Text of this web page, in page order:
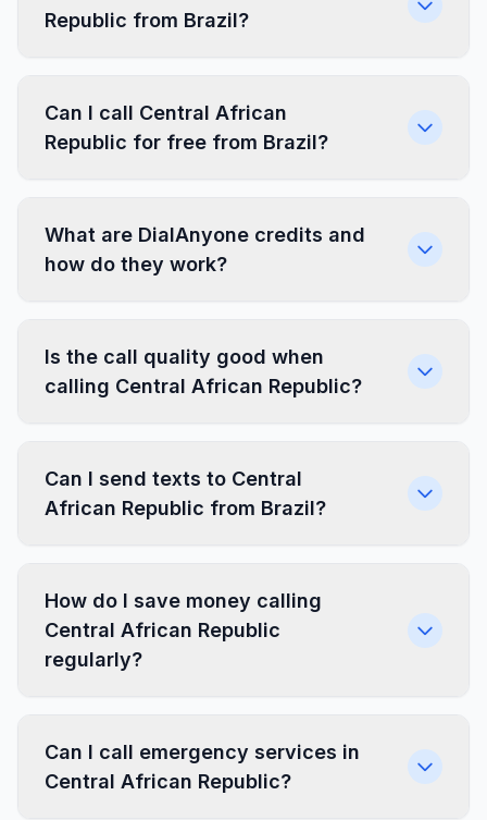
Republic from Brazil?
Can I call Central African
Republic for free from Brazil?
What are DialAnyone credits and
how do they work?
Is the call quality good when
calling Central African Republic?
Can I send texts to Central
African Republic from Brazil?
How do I save money calling
Central African Republic
regularly?
Can I call emergency services in
Central African Republic?